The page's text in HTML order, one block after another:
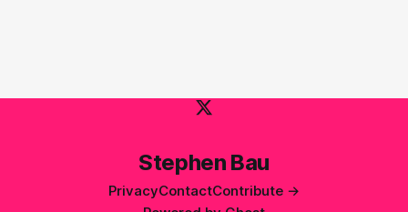
Stephen Bau
PrivacyContactContribute →